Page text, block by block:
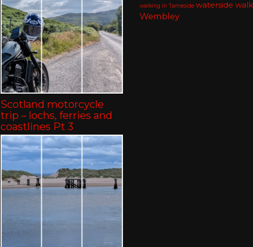
Scotland motorcycle
trip – lochs, ferries and
coastlines Pt 3
walking in Tameside waterside
Wembley